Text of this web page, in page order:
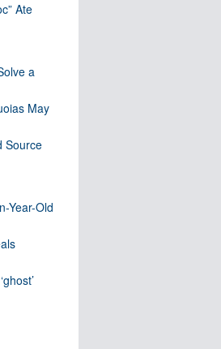
Ate
a
May
Source
Year-Old